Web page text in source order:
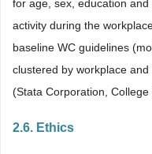
for age, sex, education
activity during the
baseline WC guidelines
clustered by workplace
(Stata Corporation, College
2.6. Ethics